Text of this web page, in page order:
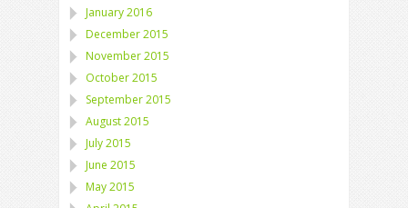
January 2016
December 2015
November 2015
October 2015
September 2015
August 2015
July 2015
June 2015
May 2015